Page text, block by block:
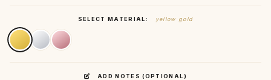
SELECT MATERIAL: yellow gold
ADD NOTES (OPTIONAL)